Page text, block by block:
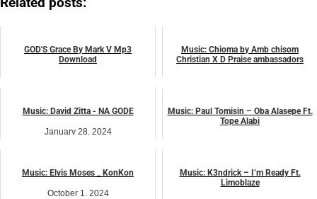
GOD'S Grace By Mark V Mp3
Download
Music: Chioma by Amb chisom
Christian X D Praise ambassadors
Music: David Zitta - NA GODE
January 28, 2024
Music: Paul Tomisin – Oba Alasepe Ft.
Tope Alabi
Music: Elvis Moses _ KonKon
October 1, 2024
Music: K3ndrick – I’m Ready Ft.
Limoblaze